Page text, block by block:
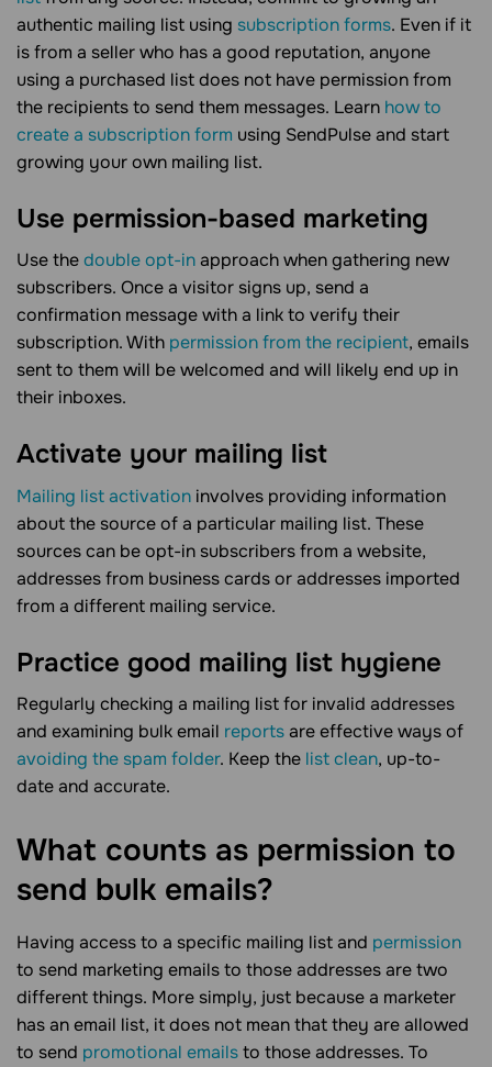
authentic mailing list using subscription forms. Even if it
is from a seller who has a good reputation, anyone
using a purchased list does not have permission from
the recipients to send them messages. Learn how to
create a subscription form using SendPulse and start
growing your own mailing list.
Use permission-based marketing
Use thedouble opt-inapproach when gathering new
subscribers. Once a visitor signs up, send a
confirmation message with a link to verify their
subscription. With permission from the recipient, emails
sent to them will be welcomed and will likely end up in
their inboxes.
Activate your mailing list
Mailing list activation involves providing information
about the source of a particular mailing list. These
sources can be opt-in subscribers from a website,
addresses from business cards or addresses imported
from a different mailing service.
Practice good mailing list hygiene
Regularly checking a mailing list for invalid addresses
and examining bulk email reportsare effective ways of
avoiding the spam folder. Keep the list clean, up-to-
date and accurate.
What counts as permission to
send bulk emails?
Having access to a specific mailing list and permission
to send marketing emails to those addresses are two
different things. More simply, just because a marketer
has an email list, it does not mean that they are allowed
to send promotional emailsto those addresses. To